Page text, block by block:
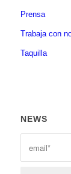
Prensa
Trabaja con
Taquilla
NEWS